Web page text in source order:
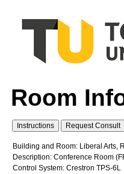
Room
Building and Room: Liberal Arts,
Description: Conference Room
Control System: Crestron TPS-6L